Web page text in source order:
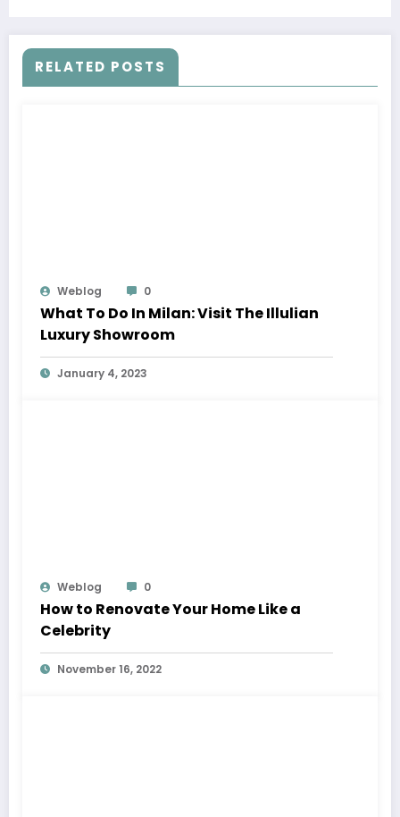
RELATED POSTS
Weblog 0
What To Do In Milan: Visit The Illulian
Luxury Showroom
January 4, 2023
Weblog 0
How to Renovate Your Home Like a
Celebrity
November 16, 2022